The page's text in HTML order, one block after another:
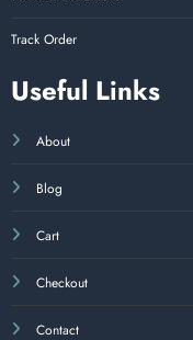
Track Order
Useful Links
About
Blog
Cart
Checkout
Contact